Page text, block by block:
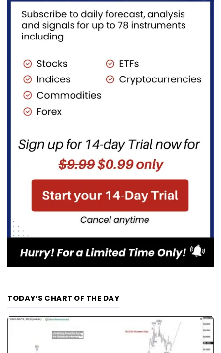
TODAY’S CHART OF THE DAY